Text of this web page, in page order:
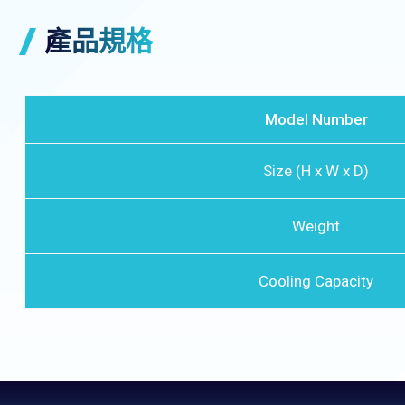
產品規格
Model Number
Size (H x W x D)
Weight
Cooling Capacity